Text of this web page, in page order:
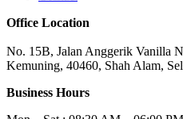
Office Location
No. 15B, Jalan Anggerik Vanilla
Kemuning, 40460, Shah Alam,
Business Hours